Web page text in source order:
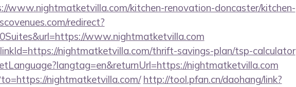
www.nightmatketvilla.com/kitchen-renovation-doncaster/kitchen-
redirect?
www.nightmatketvilla.com
nightmatketvilla.com/thrift-savings-plan/tsp-calculator
nightmatketvilla.com
nightmatketvilla.com/ http://tool.pfan.cn/daohang/link?